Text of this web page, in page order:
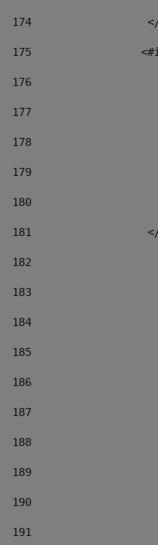
174
175
176
177
178
179
180
181
182
183
184
185
186
187
188
189
190
191